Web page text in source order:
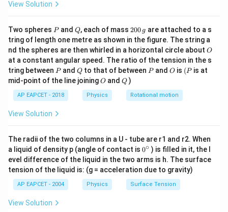
Step 2:Substituting values into the center of mass
equation.
\vec{a}_{\text{cm}} =
acm =
m 1 + m3
m g + m g + m g
m1 + m 2 + m
( m
Thus, the acceleration of the center of mass is
10 \,
m \,
s^{-2}
Download Solution in PDF
View Solution
Two spheres P
Pand Q
Q, each of mass 2
0
0
\,
g
200 g are attached to a s
tring of length one metre as shown in the figure. The string a
nd the spheres are then whirled in a horizontal circle about O
O
at a constant angular speed. The ratio of the tension in the s
tring between P
Pand Q
Qto that of between P
Pand O
O is (P
(P is at
mid-point of the line joiningO
O andQ
Q )
AP EAPCET - 2018 Physics Rotational motion
View Solution
The radii of the two columns in a U - tube are r1 and r2. When
a liquid of density p (angle of contact is 0
{}
^
\c
ir
c
0∘ ) is filled in it, the l
evel difference of the liquid in the two arms is h. The surface
tension of the liquid is: (g = acceleration due to gravity)
AP EAPCET - 2004 Physics Surface Tension
View Solution